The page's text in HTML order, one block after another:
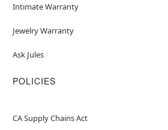
Intimate Warranty
Jewelry Warranty
Ask Jules
POLICIES
CA Supply Chains Act